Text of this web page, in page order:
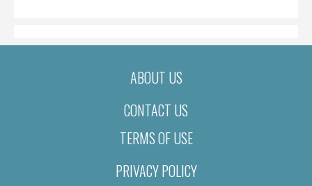
ABOUT US
CONTACT US
TERMS OF USE
PRIVACY POLICY